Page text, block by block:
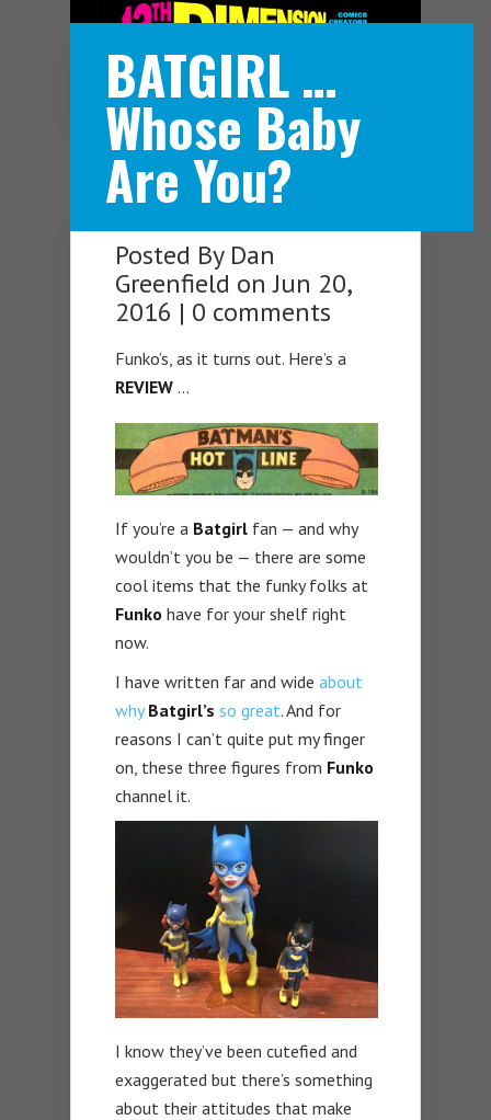
Navigation Menu
BATGIRL …
Whose Baby
Are You?
Posted By Dan
Greenfield on Jun 20,
2016 | 0 comments
Funko’s, as it turns out. Here’s a
REVIEW …
If you’re a Batgirl fan — and why
wouldn’t you be — there are some
cool items that the funky folks at
Funko have for your shelf right
now.
I have written far and wide about
whyBatgirl’s so great. And for
reasons I can’t quite put my finger
on, these three figures from Funko
channel it.
I know they’ve been cutefied and
exaggerated but there’s something
about their attitudes that make